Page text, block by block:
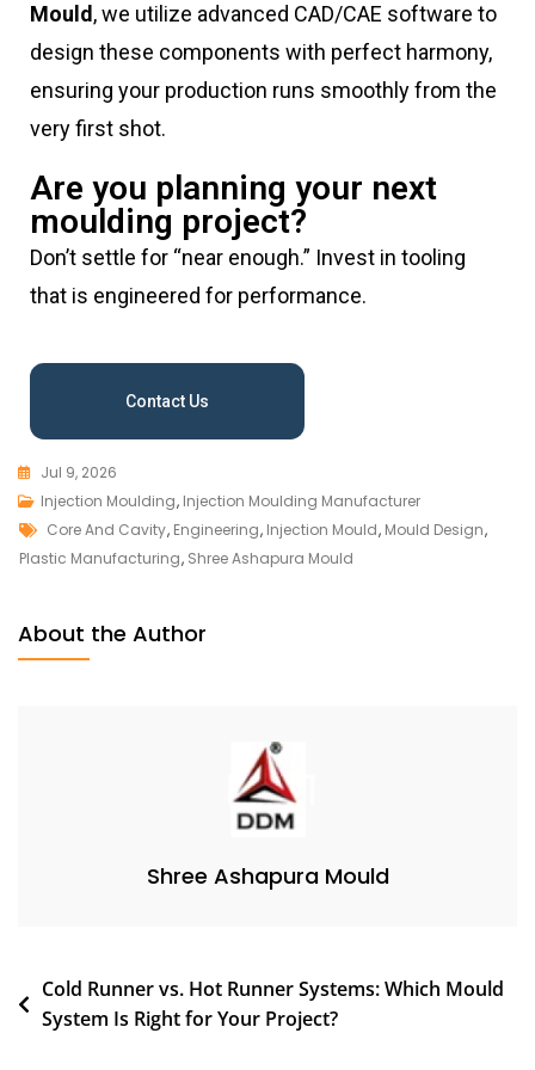
Mould, we utilize advanced CAD/CAE software to
design these components with perfect harmony,
ensuring your production runs smoothly from the
very first shot.
Are you planning your next
moulding project?
Don’t settle for “near enough.” Invest in tooling
that is engineered for performance.
Contact Us
Jul 9, 2026
Injection Moulding, Injection Moulding Manufacturer
Core And Cavity, Engineering, Injection Mould, Mould Design,
Plastic Manufacturing, Shree Ashapura Mould
About the Author
Shree Ashapura Mould
Cold Runner vs. Hot Runner Systems: Which Mould
System Is Right for Your Project?